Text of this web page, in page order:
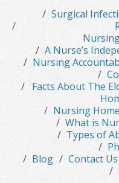
Surgical
A Nurse’s
Nursing
Facts About The
Nursing
What is
Types of
Blog
Contact Us